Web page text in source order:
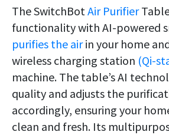
The SwitchBotAir Purifier
functionality with AI-powered
purifies the airin your home
wireless charging station (Qi-
machine. The table’s AI
quality and adjusts the
accordingly, ensuring your
clean and fresh. Its